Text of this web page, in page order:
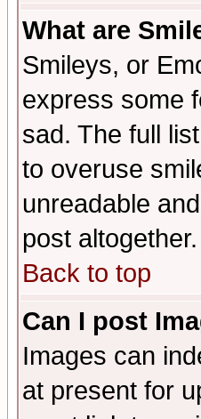
What are
Smileys, or
express some
sad. The full
to overuse
unreadable
post altogether.
Back to top
Can I post
Images can
at present for